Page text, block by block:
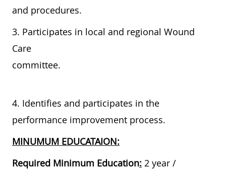
and procedures.
3. Participates in local and regional Wound
Care
committee.
4. Identifies and participates in the
performance improvement process.
MINUMUM EDUCATAION:
Required Minimum Education: 2 year /